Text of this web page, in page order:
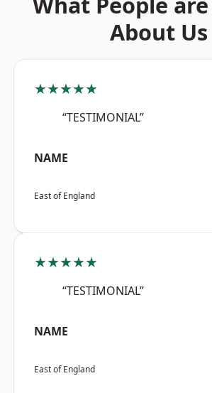
About Us
★★★★★
“TESTIMONIAL”
NAME
East of England
★★★★★
“TESTIMONIAL”
NAME
East of England